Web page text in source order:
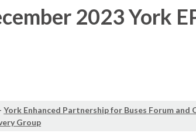
2023 York
York Enhanced Partnership for Buses Forum
Group